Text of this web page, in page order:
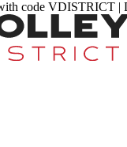
code VDISTRICT |